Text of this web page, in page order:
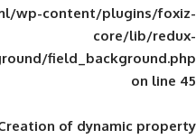
public_html/wp-
fields/background/
Deprecated: Creation of